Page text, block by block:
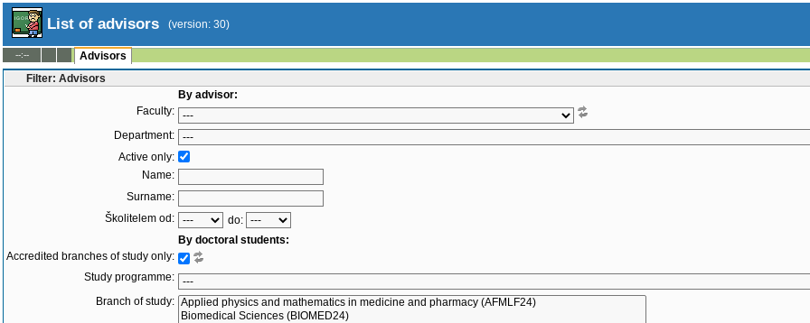
List of advisors (version: 30)
--:--
Advisors
Filter: Advisors
By advisor:
Faculty:
Department:
Active only:
Name:
Surname:
Školitelem od:
do:
By doctoral students:
Accredited branches of study only:
Study programme:
Branch of study: